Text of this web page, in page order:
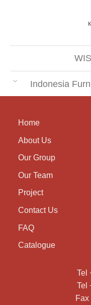
Indonesia
Home
About Us
Our Group
Our Team
Project
Contact Us
FAQ
Catalogue
Tel
Tel